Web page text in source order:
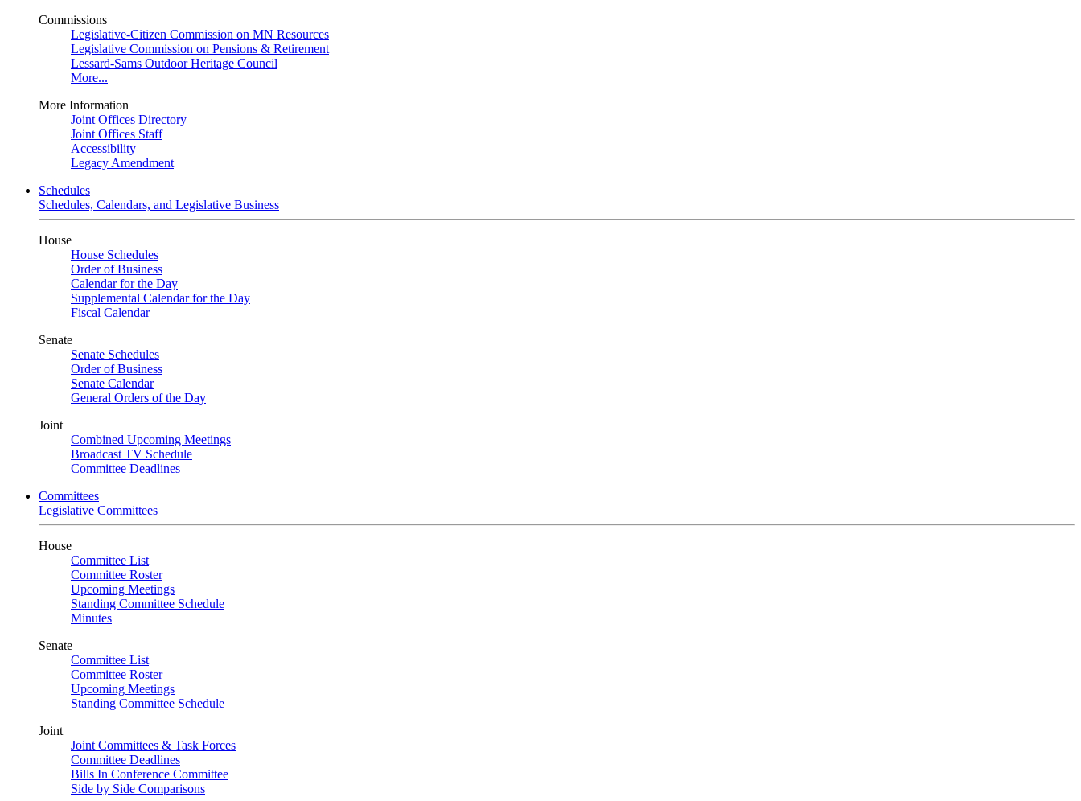
Commissions
Legislative-Citizen Commission on MN Resources
Legislative Commission on Pensions & Retirement
Lessard-Sams Outdoor Heritage Council
More...
More Information
Joint Offices Directory
Joint Offices Staff
Accessibility
Legacy Amendment
Schedules
Schedules, Calendars, and Legislative Business
House
House Schedules
Order of Business
Calendar for the Day
Supplemental Calendar for the Day
Fiscal Calendar
Senate
Senate Schedules
Order of Business
Senate Calendar
General Orders of the Day
Joint
Combined Upcoming Meetings
Broadcast TV Schedule
Committee Deadlines
Committees
Legislative Committees
House
Committee List
Committee Roster
Upcoming Meetings
Standing Committee Schedule
Minutes
Senate
Committee List
Committee Roster
Upcoming Meetings
Standing Committee Schedule
Joint
Joint Committees & Task Forces
Committee Deadlines
Bills In Conference Committee
Side by Side Comparisons